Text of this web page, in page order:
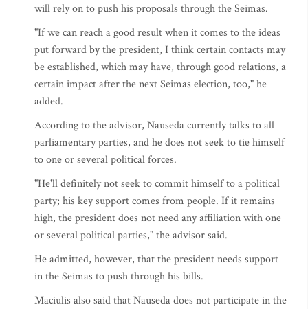
will rely on to push his proposals through the Seimas.
"If we can reach a good result when it comes to the ideas
put forward by the president, I think certain contacts may
be established, which may have, through good relations, a
certain impact after the next Seimas election, too," he
added.
According to the advisor, Nauseda currently talks to all
parliamentary parties, and he does not seek to tie himself
to one or several political forces.
"He'll definitely not seek to commit himself to a political
party; his key support comes from people. If it remains
high, the president does not need any affiliation with one
or several political parties," the advisor said.
He admitted, however, that the president needs support
in the Seimas to push through his bills.
Maciulis also said that Nauseda does not participate in the